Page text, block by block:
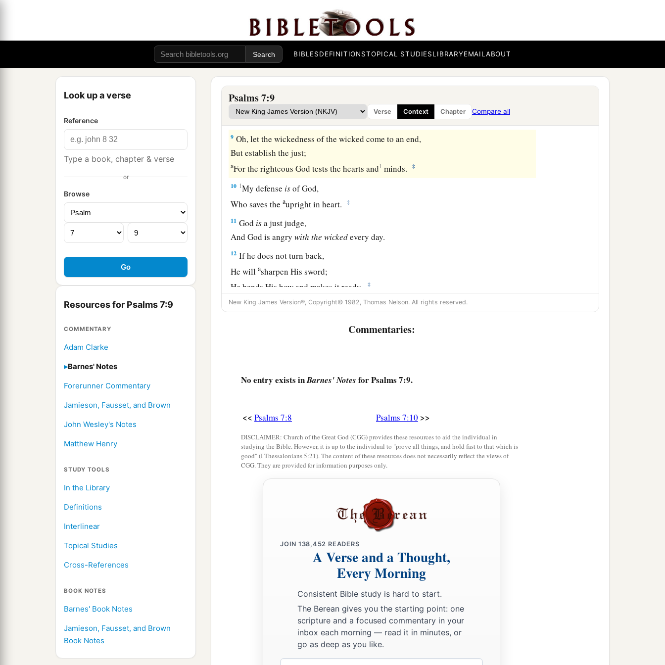
BIBLESDEFINITIONSTOPICAL STUDIESLIBRARYEMAILABOUT
Look up a verse
Reference
Type a book, chapter & verse
or
Browse
Resources for Psalms 7:9
COMMENTARY
Adam Clarke
Barnes' Notes
Forerunner Commentary
Jamieson, Fausset, and Brown
John Wesley's Notes
Matthew Henry
STUDY TOOLS
In the Library
Definitions
Interlinear
Topical Studies
Cross-References
BOOK NOTES
Barnes' Book Notes
Jamieson, Fausset, and Brown
Book Notes
Psalms 7:9
Verse Context Chapter Compare all
Lift Yourself up because of the rage of my enemies;
Rise up for me tothe judgment You have commanded!
So the congregation of the peoples shall surround You;
For their sakes, therefore, return on high.
8TheLordshall judge the peoples;
aJudge me, OLord, according to my righteousness,
And according to my integrity within me. ‡
9 Oh, let the wickedness of the wicked come to an end,
But establish the just;
aFor the righteous God tests the hearts and1 minds. ‡
10 1My defense isof God,
Who saves theaupright in heart. ‡
11 God isa just judge,
And God is angrywith the wickedevery day.
12 If he does not turn back,
He willasharpen His sword;
He bends His bow and makes it ready.
‡
13He also prepares for Himself instruments of death;
He made a pit and dug it out,
1
I will praise theLordaccording to His righteousness,
And will sing praise to the name of theLordMost High.
New King James Version®, Copyright© 1982, Thomas Nelson. All rights reserved.
Commentaries:
No entry exists inBarnes' Notes for Psalms 7:9.
<< Psalms 7:8 Psalms 7:10 >>
DISCLAIMER: Church of the Great God (CGG) provides these resources to aid the individual in
studying the Bible. However, it is up to the individual to "prove all things, and hold fast to that which is
good" (I Thessalonians 5:21). The content of these resources does not necessarily reflect the views of
CGG. They are provided for information purposes only.
JOIN 138,452 READERS
A Verse and a Thought,
Every Morning
Consistent Bible study is hard to start.
The Berean gives you the starting point: one
scripture and a focused commentary in your
inbox each morning — read it in minutes, or
go as deep as you like.